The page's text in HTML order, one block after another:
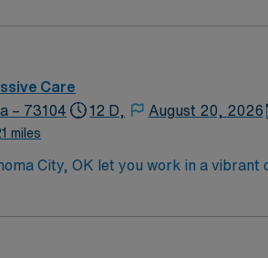
Care
– 73104
miles
12 D, August 20, 2026
City, OK let you work in a
care for patients needing close
(ACLS) certification and PCCN